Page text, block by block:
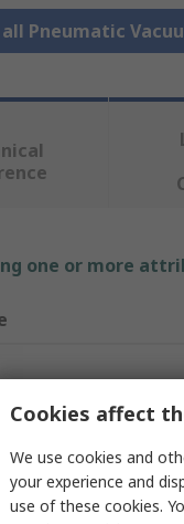
Pneumatic
one or more
Cookies affect
We use cookies and
your experience and
use of these cookies.